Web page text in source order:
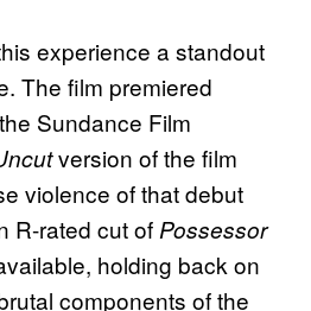
experience a standout
The film premiered
Sundance Film
version of the film
violence of that debut
R-rated cut of Possessor
holding back on
components of the